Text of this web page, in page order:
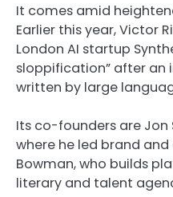
It comes amid
Earlier this year, Victor
London AI startup
sloppification” after an
written by large
Its co-founders are Jon
where he led brand
Bowman, who builds
literary and talent